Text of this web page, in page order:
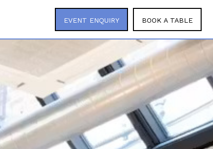
EVENT ENQUIRY BOOK A TABLE